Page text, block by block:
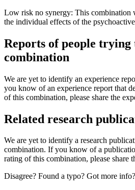
Low risk no synergy: This combination
the individual effects of the
Reports of people trying
combination
We are yet to identify an experience
you know of an experience report that
of this combination, please share the
Related research
We are yet to identify a research
combination. If you know of a
rating of this combination, please share
Disagree? Found a typo? Got more info?